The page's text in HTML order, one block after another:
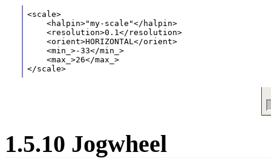
<scale>
    <halpin>"my-scale"</halpin>
    <resolution>0.1</resolution>
    <orient>HORIZONTAL</orient>
    <min_>-33</min_>
    <max_>26</max_>
</scale>
1.5.10 Jogwheel